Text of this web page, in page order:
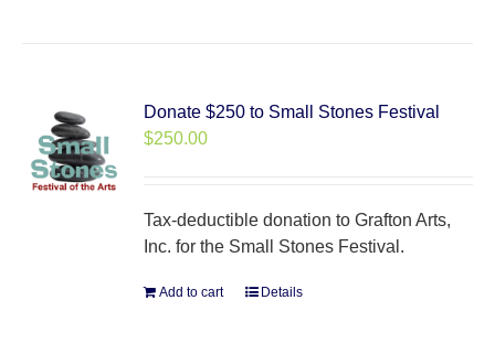
Donate $250 to Small Stones Festival
$250.00
Tax-deductible donation to Grafton Arts,
Inc. for the Small Stones Festival.
Add to cart Details